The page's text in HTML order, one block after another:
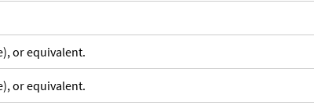
or equivalent.
or equivalent.